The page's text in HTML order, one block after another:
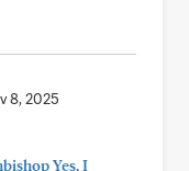
8, 2025
Yes, I